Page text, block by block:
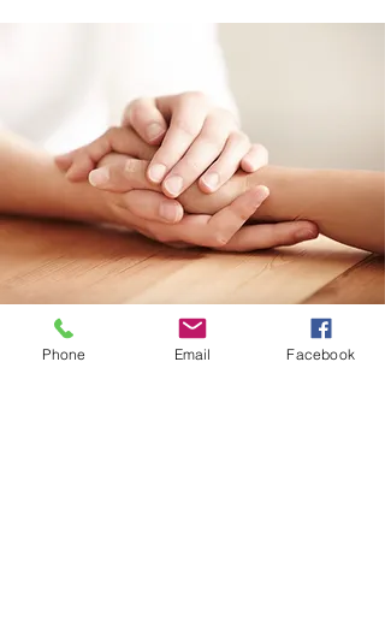
Phone Email Facebook